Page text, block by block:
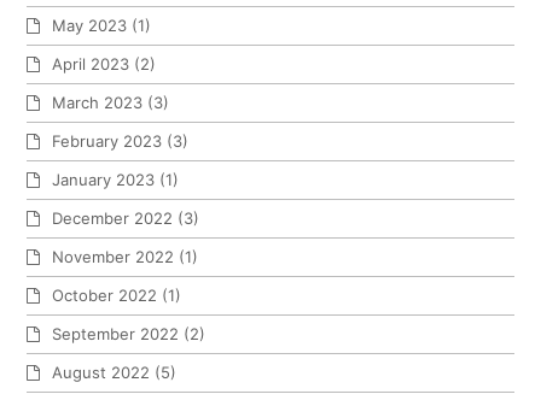
May 2023 (1)
April 2023 (2)
March 2023 (3)
February 2023 (3)
January 2023 (1)
December 2022 (3)
November 2022 (1)
October 2022 (1)
September 2022 (2)
August 2022 (5)